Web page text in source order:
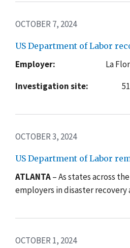
OCTOBER 7, 2024
US Department of Labor
Employer: La
Investigation site:
OCTOBER 3, 2024
US Department of Labor
ATLANTA– As states across
employers in disaster
OCTOBER 1, 2024